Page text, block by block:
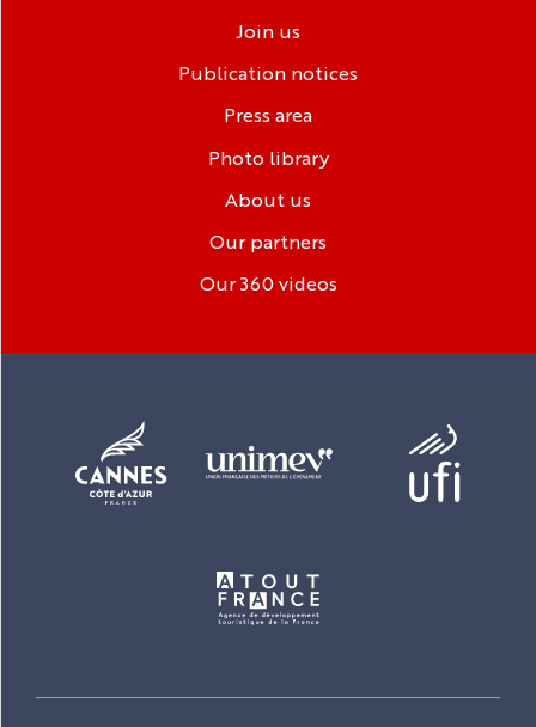
Join us
Publication notices
Press area
Photo library
About us
Our partners
Our 360 videos